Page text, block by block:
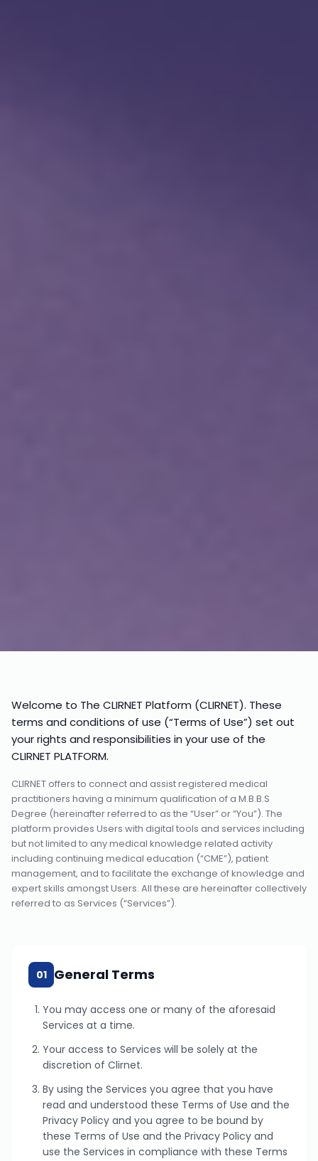
Welcome to The CLIRNET Platform (CLIRNET). These
terms and conditions of use (“Terms of Use”) set out
your rights and responsibilities in your use of the
CLIRNET PLATFORM.
CLIRNET offers to connect and assist registered medical
practitioners having a minimum qualification of a M.B.B.S
Degree (hereinafter referred to as the “User” or “You”). The
platform provides Users with digital tools and services including
but not limited to any medical knowledge related activity
including continuing medical education (“CME”), patient
management, and to facilitate the exchange of knowledge and
expert skills amongst Users. All these are hereinafter collectively
referred to as Services (“Services”).
01 General Terms
You may access one or many of the aforesaid
Services at a time.
Your access to Services will be solely at the
discretion of Clirnet.
By using the Services you agree that you have
read and understood these Terms of Use and the
Privacy Policy and you agree to be bound by
these Terms of Use and the Privacy Policy and
use the Services in compliance with these Terms